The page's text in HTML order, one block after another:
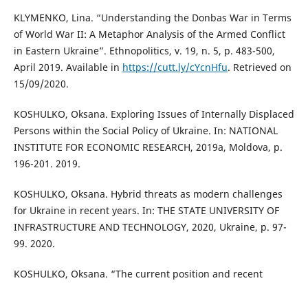
KLYMENKO, Lina. “Understanding the Donbas War in Terms
of World War II: A Metaphor Analysis of the Armed Conflict
in Eastern Ukraine”. Ethnopolitics, v. 19, n. 5, p. 483-500,
April 2019. Available in https://cutt.ly/cYcnHfu. Retrieved on
15/09/2020.
KOSHULKO, Oksana. Exploring Issues of Internally Displaced
Persons within the Social Policy of Ukraine. In: NATIONAL
INSTITUTE FOR ECONOMIC RESEARCH, 2019a, Moldova, p.
196-201. 2019.
KOSHULKO, Oksana. Hybrid threats as modern challenges
for Ukraine in recent years. In: THE STATE UNIVERSITY OF
INFRASTRUCTURE AND TECHNOLOGY, 2020, Ukraine, p. 97-
99. 2020.
KOSHULKO, Oksana. “The current position and recent